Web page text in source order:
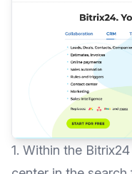
1. Within the